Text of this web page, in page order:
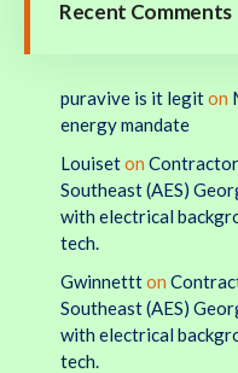
Recent Comments
puravive is it legiton
energy mandate
Louiseton
Southeast (AES)
with electrical
tech.
Gwinnettton
Southeast (AES)
with electrical
tech.